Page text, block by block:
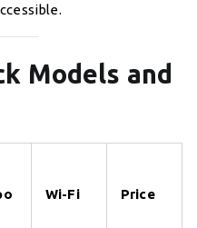
Models and
Wi-Fi Price